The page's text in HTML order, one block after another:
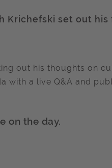
Krichefski set out
out his thoughts on
with a live Q&A and
on the day.